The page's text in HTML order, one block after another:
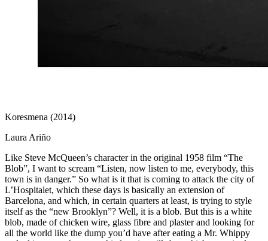
Koresmena (2014)
Laura Ariño
Like Steve McQueen’s character in the original 1958 film “The
Blob”, I want to scream “Listen, now listen to me, everybody, this
town is in danger.” So what is it that is coming to attack the city of
L’Hospitalet, which these days is basically an extension of
Barcelona, and which, in certain quarters at least, is trying to style
itself as the “new Brooklyn”? Well, it is a blob. But this is a white
blob, made of chicken wire, glass fibre and plaster and looking for
all the world like the dump you’d have after eating a Mr. Whippy